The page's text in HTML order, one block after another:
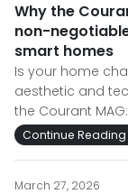
Why the
non-
smart homes
Is your home
aesthetic and
the Courant
Continue Reading
March 27, 2026